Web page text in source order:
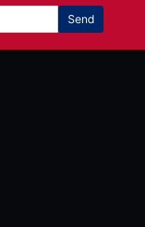
Send